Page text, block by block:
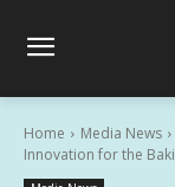
Home Media News
Innovation for the